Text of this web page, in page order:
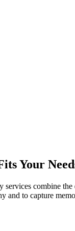
Your
services combine
and to capture